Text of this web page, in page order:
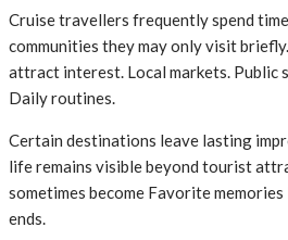
Cruise travellers frequently spend
communities they may only visit
attract interest. Local markets. Public
Daily routines.
Certain destinations leave lasting
life remains visible beyond tourist
sometimes become Favorite
ends.